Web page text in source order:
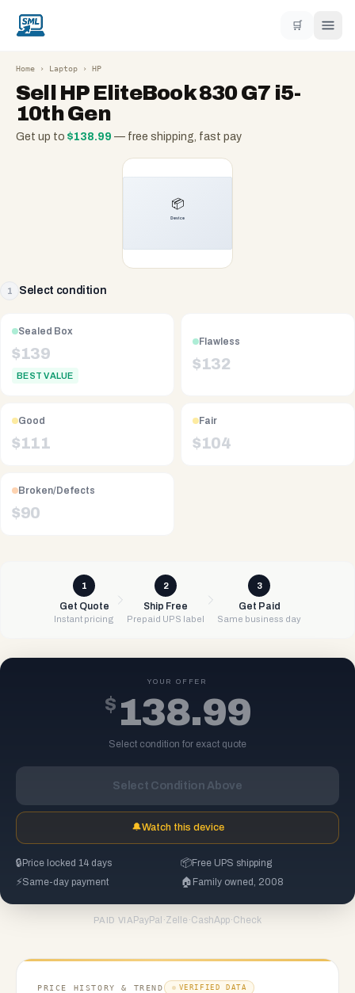
🛒
Home › Laptop › HP
Sell HP EliteBook 830 G7 i5-
10th Gen
Get up to $138.99 — free shipping, fast pay
1 Select condition
Sealed Box
$139
BEST VALUE
Flawless
$132
Good
$111
Fair
$104
Broken/Defects
$90
1
Get Quote
Instant pricing
2
Ship Free
Prepaid UPS label
3
Get Paid
Same business day
YOUR OFFER
$ 138.99
Select condition for exact quote
Select Condition Above
🔔Watch this device
🔒 Price locked 14 days 📦Free UPS shipping
⚡Same-day payment 🏠 Family owned, 2008
PAID VIA PayPal ·Zelle ·CashApp·Check
PRICE HISTORY & TREND VERIFIED DATA